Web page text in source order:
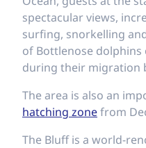
spectacular views,
surfing, snorkelling
of Bottlenose dolphins
during their migration
The area is also an
hatching zonefrom
The Bluff is a world-